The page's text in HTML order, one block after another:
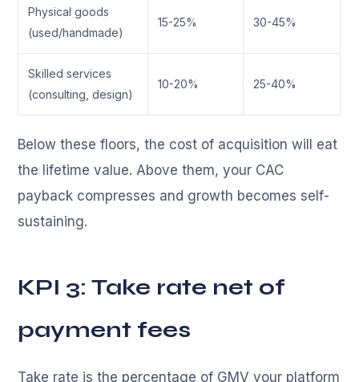
Physical goods
(used/handmade)
15-25% 30-45%
Skilled services
(consulting, design)
10-20% 25-40%
Below these floors, the cost of acquisition will eat
the lifetime value. Above them, your CAC
payback compresses and growth becomes self-
sustaining.
KPI 3: Take rate net of
payment fees
Take rate is the percentage of GMV your platform